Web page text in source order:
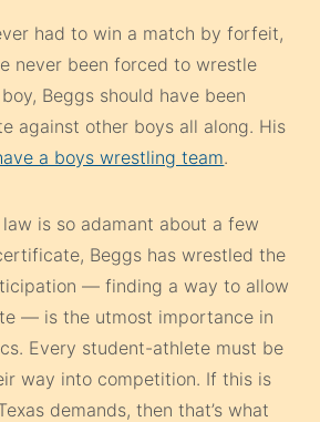
had to win a match by forfeit,
never been forced to wrestle
Beggs should have been
against other boys all along. His
a boys wrestling team.
is so adamant about a few
Beggs has wrestled the
— finding a way to allow
— is the utmost importance in
Every student-athlete must be
way into competition. If this is
demands, then that’s what